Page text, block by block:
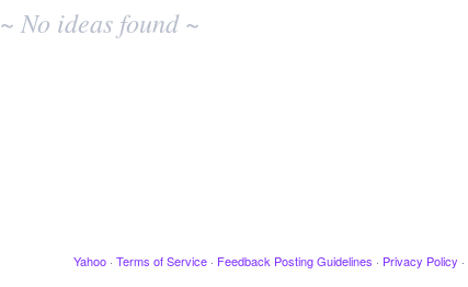
~ No ideas found ~
Yahoo · Terms of Service · Feedback Posting Guidelines · Privacy Policy ·